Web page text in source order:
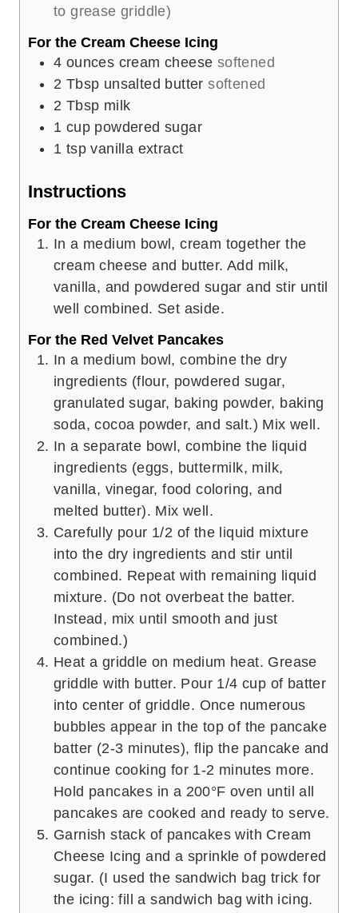
to grease griddle)
For the Cream Cheese Icing
4 ounces cream cheese softened
2 Tbsp unsalted butter softened
2 Tbsp milk
1 cup powdered sugar
1 tsp vanilla extract
Instructions
For the Cream Cheese Icing
In a medium bowl, cream together the
cream cheese and butter. Add milk,
vanilla, and powdered sugar and stir until
well combined. Set aside.
For the Red Velvet Pancakes
In a medium bowl, combine the dry
ingredients (flour, powdered sugar,
granulated sugar, baking powder, baking
soda, cocoa powder, and salt.) Mix well.
In a separate bowl, combine the liquid
ingredients (eggs, buttermilk, milk,
vanilla, vinegar, food coloring, and
melted butter). Mix well.
Carefully pour 1/2 of the liquid mixture
into the dry ingredients and stir until
combined. Repeat with remaining liquid
mixture. (Do not overbeat the batter.
Instead, mix until smooth and just
combined.)
Heat a griddle on medium heat. Grease
griddle with butter. Pour 1/4 cup of batter
into center of griddle. Once numerous
bubbles appear in the top of the pancake
batter (2-3 minutes), flip the pancake and
continue cooking for 1-2 minutes more.
Hold pancakes in a 200°F oven until all
pancakes are cooked and ready to serve.
Garnish stack of pancakes with Cream
Cheese Icing and a sprinkle of powdered
sugar. (I used the sandwich bag trick for
the icing: fill a sandwich bag with icing.